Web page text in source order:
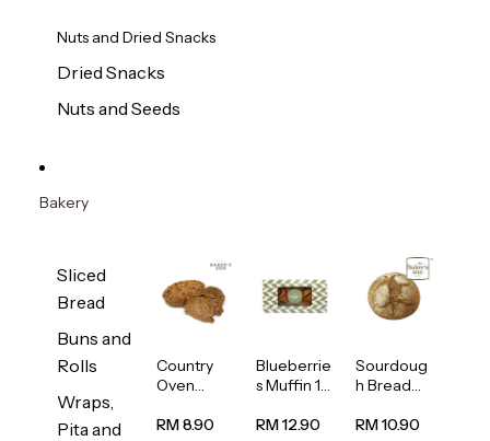
Nuts and Dried Snacks
Dried Snacks
Nuts and Seeds
Bakery
Sliced
Bread
Buns and
Rolls
Wraps,
Pita and
Country
Oven
Bread
RM 8.90
Blueberrie
s Muffin 1
RM 12.90
Sourdoug
h Bread
RM 10.90